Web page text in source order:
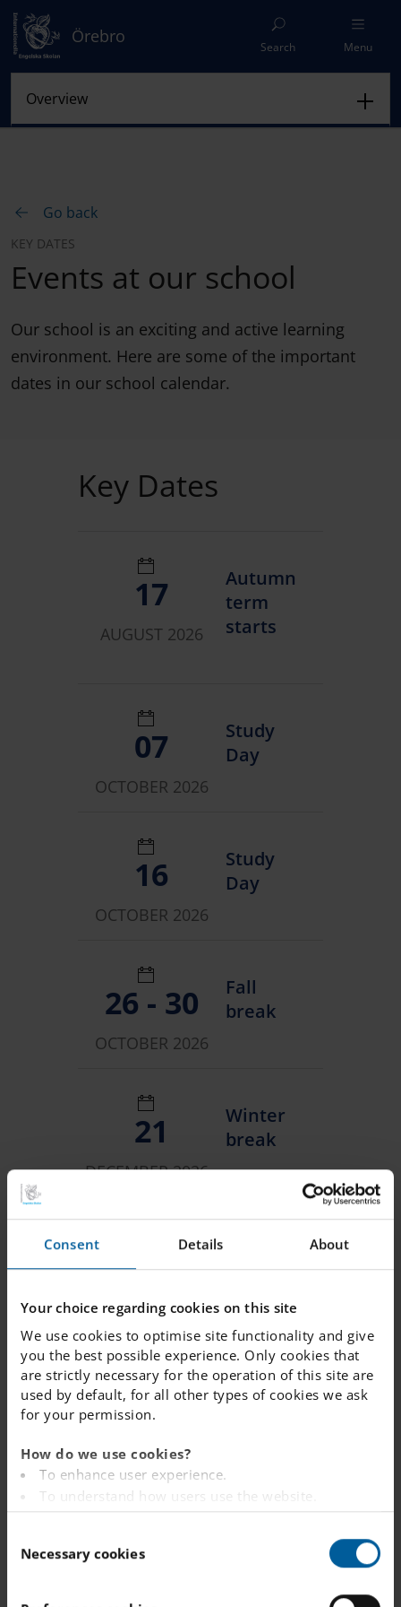
Consent Details About
Your choice regarding cookies on this site
We use cookies to optimise site functionality and give
you the best possible experience. Only cookies that
are strictly necessary for the operation of this site are
used by default, for all other types of cookies we ask
for your permission.
How do we use cookies?
To enhance user experience.
To understand how users use the website.
Analysing the website for marketing and
To provide ads on other websites based on your
To track whether or not a visitor is logged in.
Necessary cookies
Örebro
Search Menu
Go back
KEY DATES
Events at our school
Our school is an exciting and active learning
environment. Here are some of the important
dates in our school calendar.
Key Dates
17
AUGUST 2026
Autumn
term
starts
07
OCTOBER 2026
Study
Day
16
OCTOBER 2026
Study
Day
26 - 30
OCTOBER 2026
Fall
break
21
DECEMBER 2026 -
Winter
break
11
JANUARY 2027
term
starts
22 - 26
FEBRUARY 2027
Winter
10